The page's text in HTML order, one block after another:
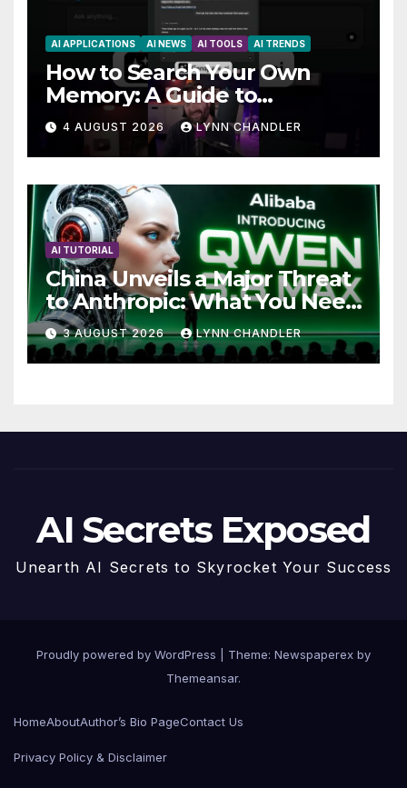
AI APPLICATIONS AI NEWS AI TOOLS AI TRENDS
How to Search Your Own
Memory: A Guide to
Enhancing Recall Abilities
4 AUGUST 2026 LYNN CHANDLER
AI TUTORIAL
China Unveils a Major Threat
to Anthropic: What You Need
to Know
3 AUGUST 2026 LYNN CHANDLER
AI Secrets Exposed
Unearth AI Secrets to Skyrocket Your Success
Proudly powered by WordPress
Theme: Newspaperex by
Themeansar.
HomeAboutAuthor’s Bio PageContact Us
Privacy Policy & Disclaimer